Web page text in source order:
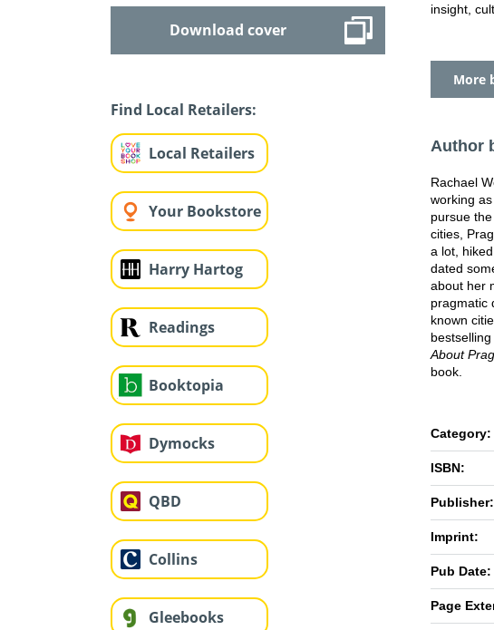
Download cover
Find Local Retailers:
Local Retailers
Your Bookstore
Harry Hartog
Readings
Booktopia
Dymocks
QBD
Collins
Gleebooks
insight,
More
Author
Rachael
working
pursue
cities,
a lot,
dated
about her
pragmatic
known
bestselling
About
book.
Category:
ISBN:
Publisher:
Imprint:
Pub Date:
Page